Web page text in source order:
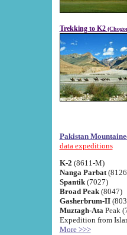
Trekking to K2
Pakistan
data expeditions
K-2 (8611-M)
Nanga Parbat
Spantik (7027)
Broad Peak(8047)
Gasherbrum-II
Muztagh-Ata Peak
Expedition from
More >>>